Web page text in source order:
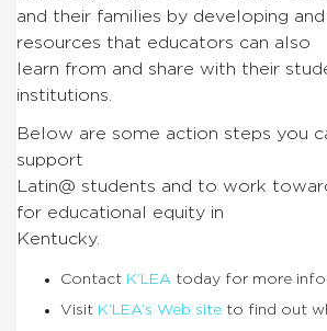
and their families by developing and
resources that educators can also
learn from and share with their
institutions.
Below are some action steps you
support
Latin@ students and to work
for educational equity in
Kentucky.
Contact K’LEA today for more
Visit K’LEA’s Web site to find out